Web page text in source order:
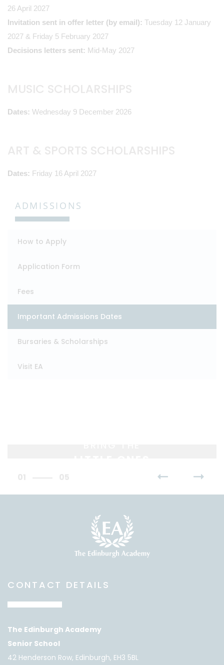
26 April 2027
Invitation sent in offer letter (by email): Tuesday 12 January
2027 & Friday 5 February 2027
Decisions letters sent: Mid-May 2027
Dates: Wednesday 9 December 2026
Dates: Friday 16 April 2027
ADMISSIONS
How to Apply
Application Form
Fees
Important Admissions Dates
Bursaries & Scholarships
Visit EA
CONTACT DETAILS
The Edinburgh Academy
Senior School
42 Henderson Row, Edinburgh, EH3 5BL